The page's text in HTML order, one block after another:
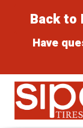
Back to
Have
Sipan Tires